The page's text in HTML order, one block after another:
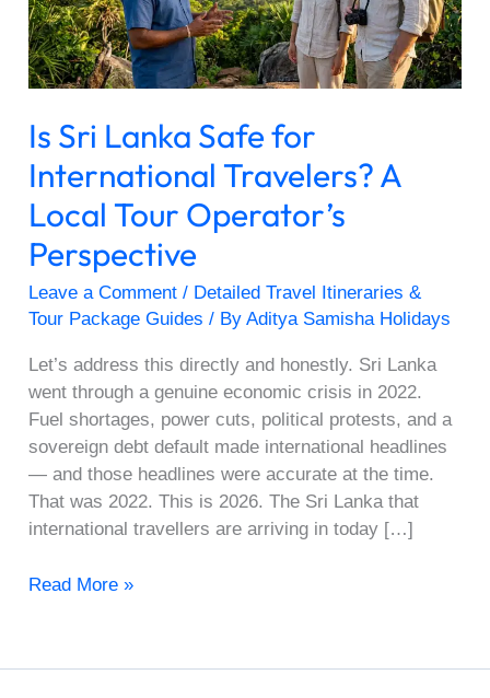
Is Sri Lanka Safe for
International Travelers? A
Local Tour Operator’s
Perspective
Leave a Comment / Detailed Travel Itineraries &
Tour Package Guides / ByAditya Samisha Holidays
Let’s address this directly and honestly. Sri Lanka
went through a genuine economic crisis in 2022.
Fuel shortages, power cuts, political protests, and a
sovereign debt default made international headlines
— and those headlines were accurate at the time.
That was 2022. This is 2026. The Sri Lanka that
international travellers are arriving in today […]
Travelers?
A
Local
Operator’s
Perspective
Read More »